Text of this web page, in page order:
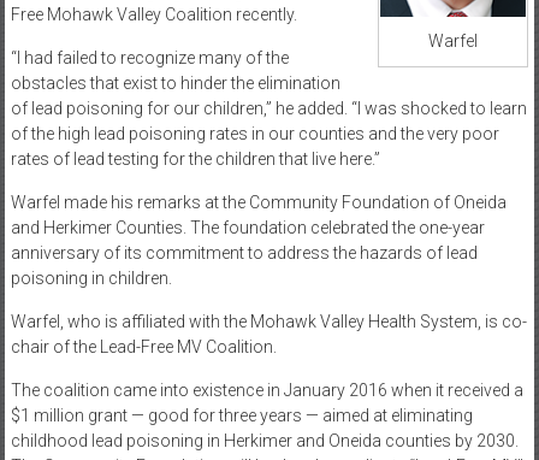
Warfel
Free Mohawk Valley Coalition recently.
“I had failed to recognize many of the
obstacles that exist to hinder the elimination
of lead poisoning for our children,” he added. “I was shocked to learn
of the high lead poisoning rates in our counties and the very poor
rates of lead testing for the children that live here.”
Warfel made his remarks at the Community Foundation of Oneida
and Herkimer Counties. The foundation celebrated the one-year
anniversary of its commitment to address the hazards of lead
poisoning in children.
Warfel, who is affiliated with the Mohawk Valley Health System, is co-
chair of the Lead-Free MV Coalition.
The coalition came into existence in January 2016 when it received a
$1 million grant — good for three years — aimed at eliminating
childhood lead poisoning in Herkimer and Oneida counties by 2030.